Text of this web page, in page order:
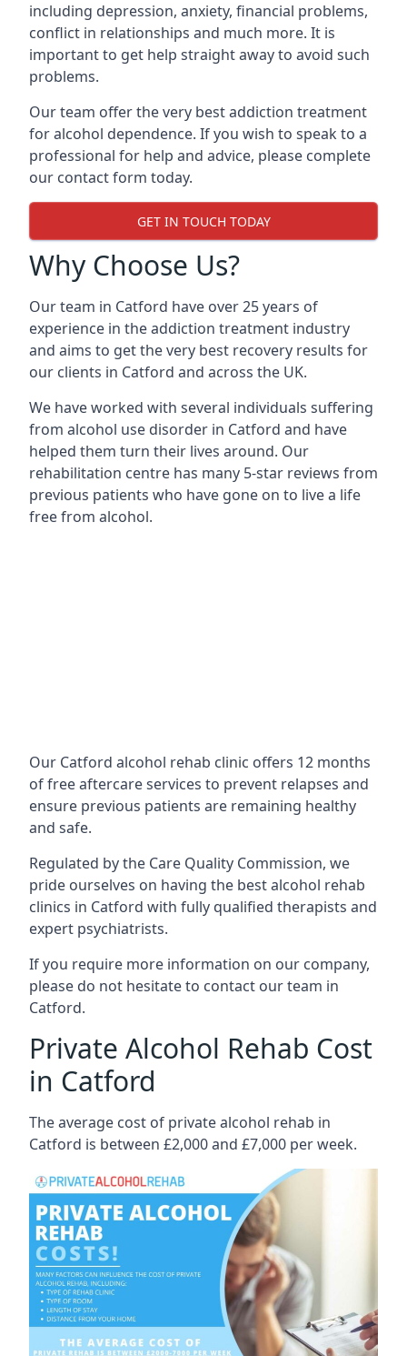
including depression, anxiety, financial problems,
conflict in relationships and much more. It is
important to get help straight away to avoid such
problems.
Our team offer the very best addiction treatment
for alcohol dependence. If you wish to speak to a
professional for help and advice, please complete
our contact form today.
GET IN TOUCH TODAY
Why Choose Us?
Our team in Catford have over 25 years of
experience in the addiction treatment industry
and aims to get the very best recovery results for
our clients in Catford and across the UK.
We have worked with several individuals suffering
from alcohol use disorder in Catford and have
helped them turn their lives around. Our
rehabilitation centre has many 5-star reviews from
previous patients who have gone on to live a life
free from alcohol.
Our Catford alcohol rehab clinic offers 12 months
of free aftercare services to prevent relapses and
ensure previous patients are remaining healthy
and safe.
Regulated by the Care Quality Commission, we
pride ourselves on having the best alcohol rehab
clinics in Catford with fully qualified therapists and
expert psychiatrists.
If you require more information on our company,
please do not hesitate to contact our team in
Catford.
Private Alcohol Rehab Cost
in Catford
The average cost of private alcohol rehab in
Catford is between £2,000 and £7,000 per week.